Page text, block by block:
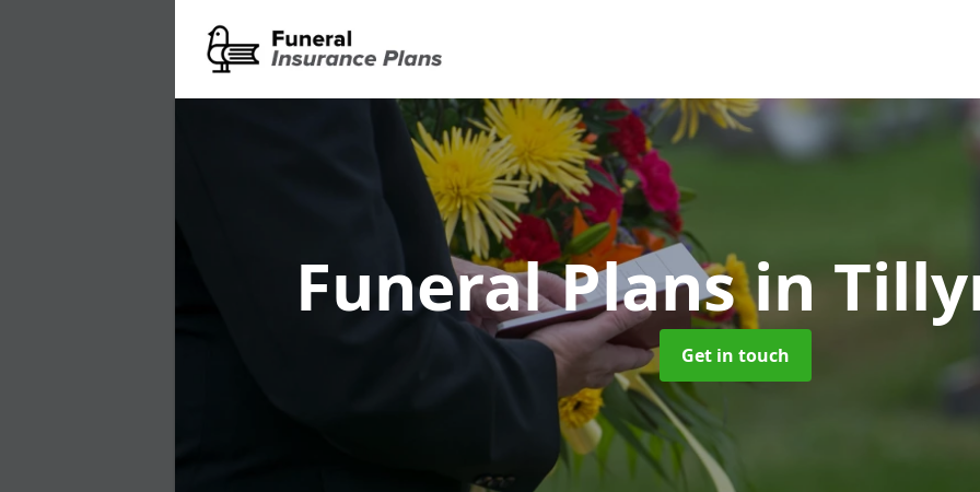
Funeral Plansin
Get in touch